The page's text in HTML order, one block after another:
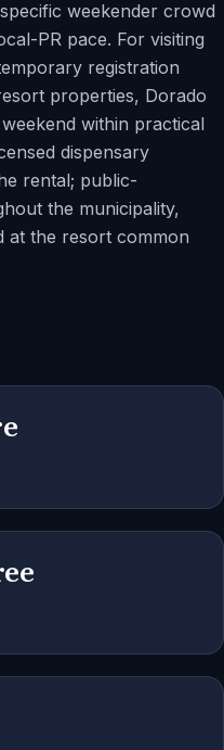
weekender crowd
PR pace. For visiting
registration
properties, Dorado
within practical
dispensary
rental; public-
the municipality,
at the resort common